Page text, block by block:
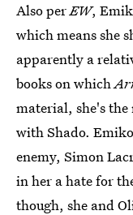
Also perEW,
which means she
apparently a
books on which
material, she's the
with Shado.
enemy, Simon
in her a hate for
though, she and